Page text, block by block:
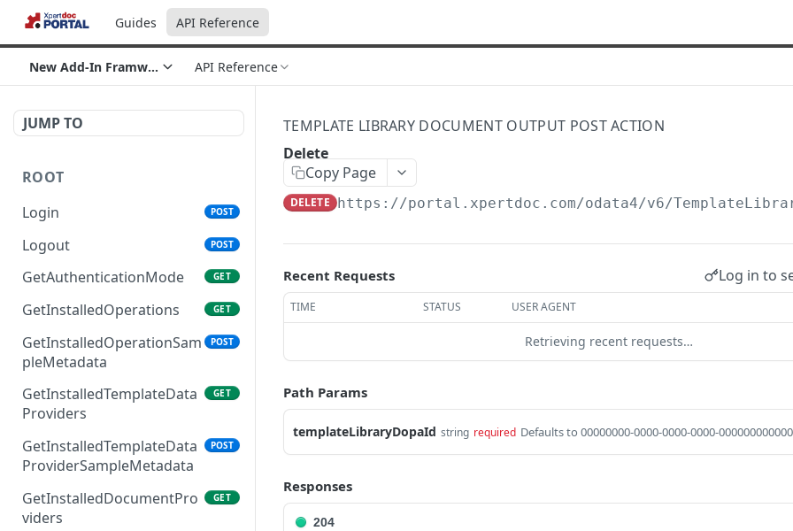
Guides API Reference
New Add-In Framwork sectionAPI Reference
JUMP TO
ROOT
Login
POST
Logout POST
GetAuthenticationMode GET
GetInstalledOperations GET
GetInstalledOperationSam
pleMetadata
POST
GetInstalledTemplateData
Providers
GET
GetInstalledTemplateData
ProviderSampleMetadata
POST
GetInstalledDocumentPro
viders
GET
TEMPLATE LIBRARY DOCUMENT OUTPUT POST ACTION
Delete
Copy Page
DELETE https://portal.xpertdoc.com/odata4/v6/
Recent Requests Log in to
TIME STATUS USER AGENT
Retrieving recent requests…
Path Params
templateLibraryDopaId string required Defaults to 00000000-0000-0000-0000-000000000000
Responses
204